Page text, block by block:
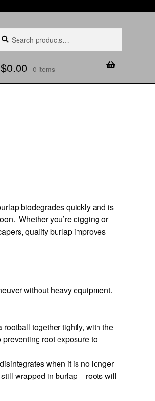
$0.00 0 items
biodegrades quickly and is
Whether you’re digging or
quality burlap improves
without heavy equipment.
together tightly, with the
root exposure to
when it is no longer
wrapped in burlap – roots will